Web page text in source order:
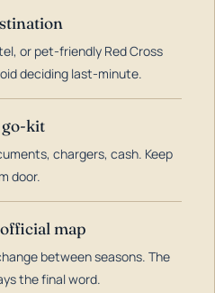
or pet-friendly Red Cross
deciding last-minute.
go-kit
chargers, cash. Keep
door.
map
between seasons. The
the final word.